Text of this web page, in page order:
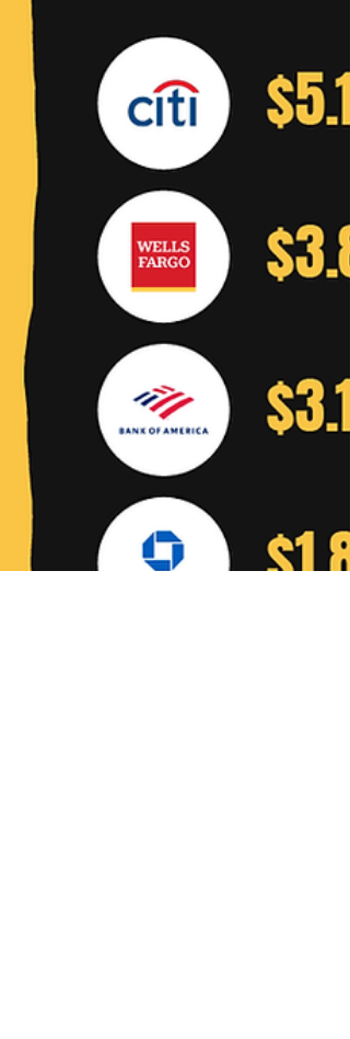
releases/2030-targets-for-net-zero-
financed-emissions-commitme...